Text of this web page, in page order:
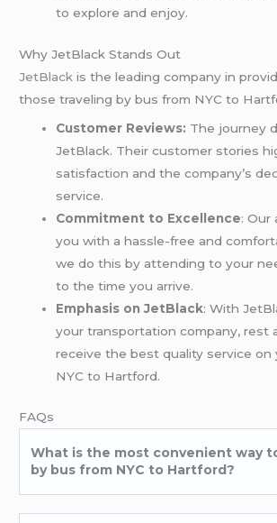
to explore and enjoy.
Why JetBlack Stands Out
JetBlack is the leading company in
those traveling by bus from NYC to
Customer Reviews: The journey
JetBlack. Their customer stories
satisfaction and the company’s
service.
Commitment to Excellence: Our
you with a hassle-free and
we do this by attending to your
to the time you arrive.
Emphasis on JetBlack: With
your transportation company, rest
receive the best quality service on
NYC to Hartford.
FAQs
What is the most convenient way
by bus from NYC to Hartford?